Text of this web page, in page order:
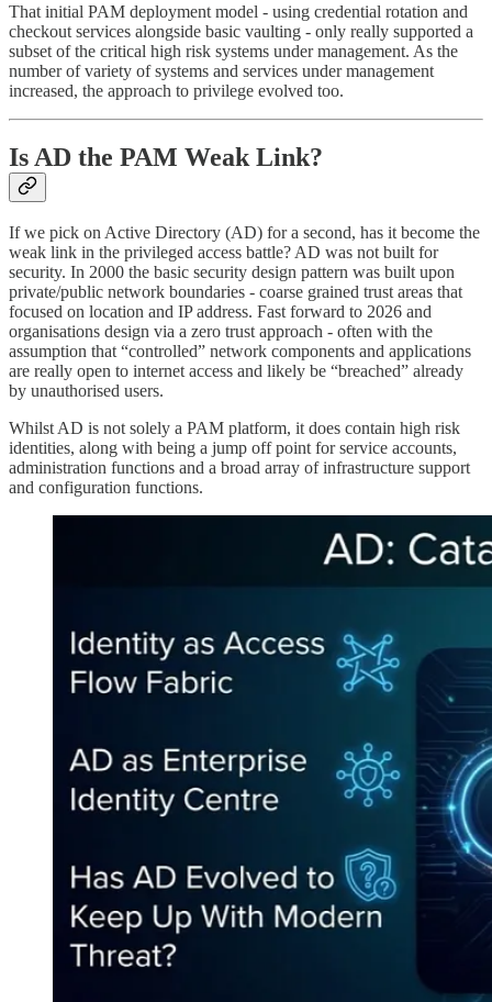
That initial PAM deployment model - using credential rotation and
checkout services alongside basic vaulting - only really supported a
subset of the critical high risk systems under management. As the
number of variety of systems and services under management
increased, the approach to privilege evolved too.
Is AD the PAM Weak Link?
If we pick on Active Directory (AD) for a second, has it become the
weak link in the privileged access battle? AD was not built for
security. In 2000 the basic security design pattern was built upon
private/public network boundaries - coarse grained trust areas that
focused on location and IP address. Fast forward to 2026 and
organisations design via a zero trust approach - often with the
assumption that “controlled” network components and applications
are really open to internet access and likely be “breached” already
by unauthorised users.
Whilst AD is not solely a PAM platform, it does contain high risk
identities, along with being a jump off point for service accounts,
administration functions and a broad array of infrastructure support
and configuration functions.